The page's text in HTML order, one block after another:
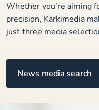
Whether you’re aiming
precision, Kärkimedia
just three media
News media search